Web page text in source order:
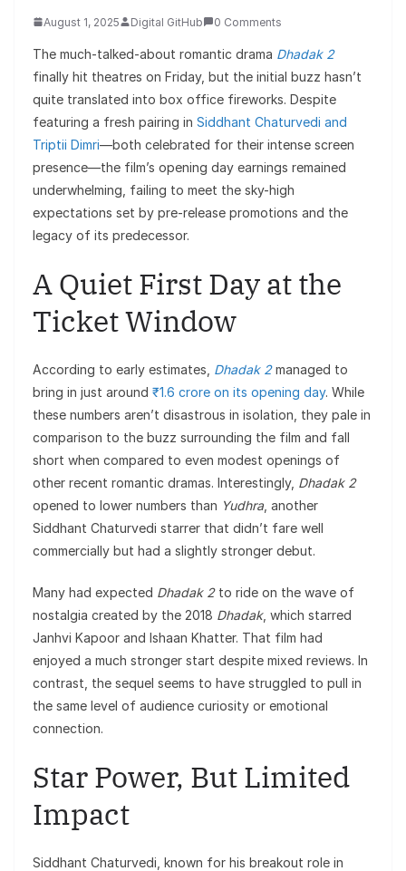
August 1, 2025 Digital GitHub 0 Comments
The much-talked-about romantic drama Dhadak 2
finally hit theatres on Friday, but the initial buzz hasn’t
quite translated into box office fireworks. Despite
featuring a fresh pairing in Siddhant Chaturvedi and
Triptii Dimri—both celebrated for their intense screen
presence—the film’s opening day earnings remained
underwhelming, failing to meet the sky-high
expectations set by pre-release promotions and the
legacy of its predecessor.
A Quiet First Day at the
Ticket Window
According to early estimates, Dhadak 2managed to
bring in just around ₹1.6 crore on its opening day. While
these numbers aren’t disastrous in isolation, they pale in
comparison to the buzz surrounding the film and fall
short when compared to even modest openings of
other recent romantic dramas. Interestingly, Dhadak 2
opened to lower numbers than Yudhra , another
Siddhant Chaturvedi starrer that didn’t fare well
commercially but had a slightly stronger debut.
Many had expected Dhadak 2to ride on the wave of
nostalgia created by the 2018 Dhadak, which starred
Janhvi Kapoor and Ishaan Khatter. That film had
enjoyed a much stronger start despite mixed reviews. In
contrast, the sequel seems to have struggled to pull in
the same level of audience curiosity or emotional
connection.
Star Power, But Limited
Impact
Siddhant Chaturvedi, known for his breakout role in